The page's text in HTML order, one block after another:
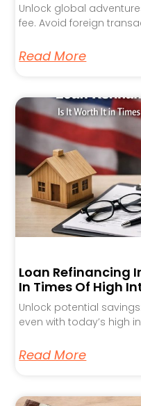
Unlock global
fee. Avoid foreign
Read More
Loan Refinancing
In Times Of High
Unlock potential
even with today’s high
Read More